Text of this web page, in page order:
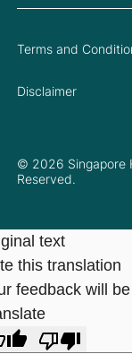
© 2026 Singapore
Reserved.
Terms and
Disclaimer
text
this translation
feedback will